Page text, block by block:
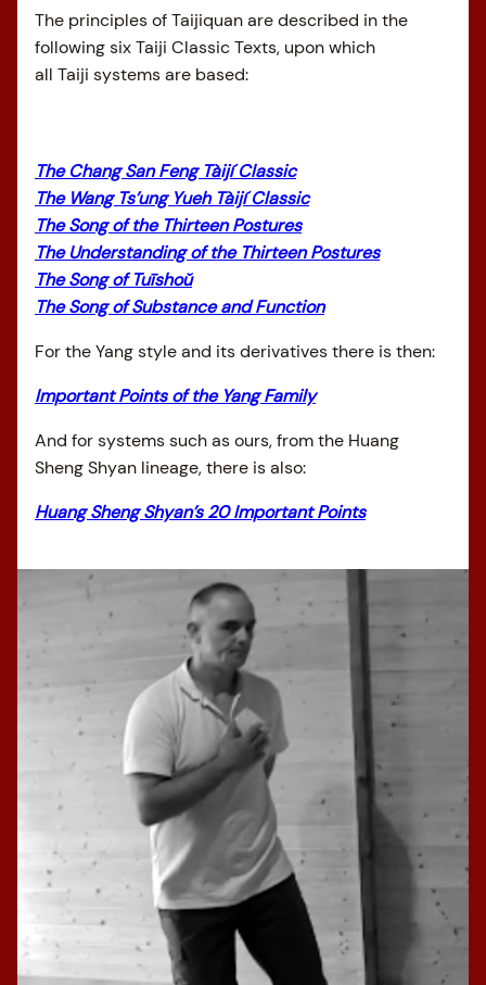
The principles of Taijiquan are described in the
following six Taiji Classic Texts, upon which
all Taiji systems are based:
The Chang San Feng Tàijí Classic
The Wang Ts’ung Yueh Tàijí Classic
The Song of the Thirteen Postures
The Understanding of the Thirteen Postures
The Song of Tuīshoǔ
The Song of Substance and Function
For the Yang style and its derivatives there is then:
Important Points of the Yang Family
And for systems such as ours, from the Huang
Sheng Shyan lineage, there is also:
Huang Sheng Shyan’s 20 Important Points